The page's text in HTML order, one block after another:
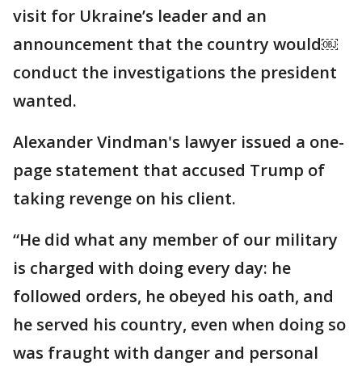
visit for Ukraine’s leader and an
announcement that the country would￼
conduct the investigations the president
wanted.
Alexander Vindman's lawyer issued a one-
page statement that accused Trump of
taking revenge on his client.
“He did what any member of our military
is charged with doing every day: he
followed orders, he obeyed his oath, and
he served his country, even when doing so
was fraught with danger and personal